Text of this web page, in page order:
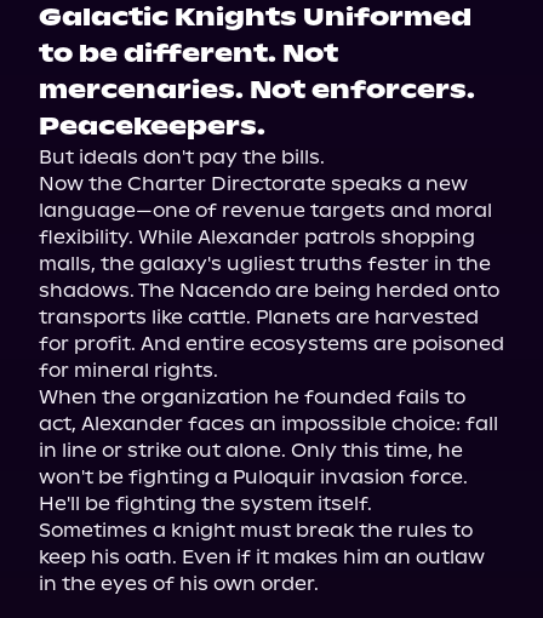
Galactic Knights Uniformed
to be different. Not
mercenaries. Not enforcers.
Peacekeepers.
But ideals don't pay the bills.
Now the Charter Directorate speaks a new
language—one of revenue targets and moral
flexibility. While Alexander patrols shopping
malls, the galaxy's ugliest truths fester in the
shadows. The Nacendo are being herded onto
transports like cattle. Planets are harvested
for profit. And entire ecosystems are poisoned
for mineral rights.
When the organization he founded fails to
act, Alexander faces an impossible choice: fall
in line or strike out alone. Only this time, he
won't be fighting a Puloquir invasion force.
He'll be fighting the system itself.
Sometimes a knight must break the rules to
keep his oath. Even if it makes him an outlaw
in the eyes of his own order.